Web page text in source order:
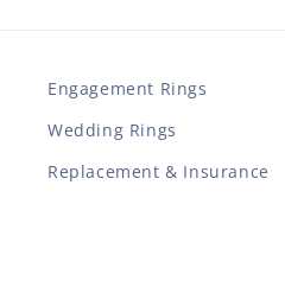
Engagement Rings
Wedding Rings
Replacement & Insurance